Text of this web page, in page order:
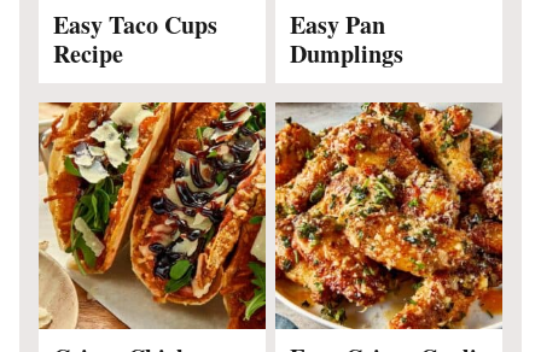
Easy Taco Cups
Recipe
Easy Pan
Dumplings